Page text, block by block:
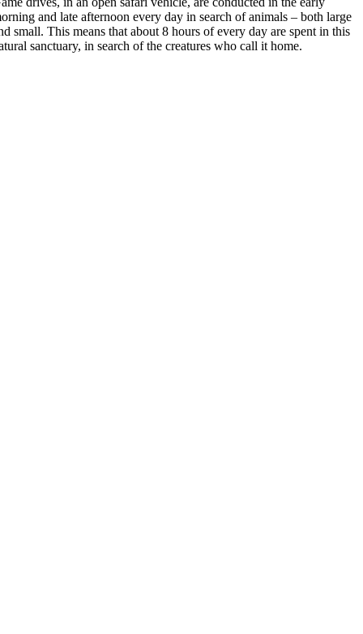
and late afternoon every day in search of animals – both large
small. This means that about 8 hours of every day are spent in this
sanctuary, in search of the creatures who call it home.